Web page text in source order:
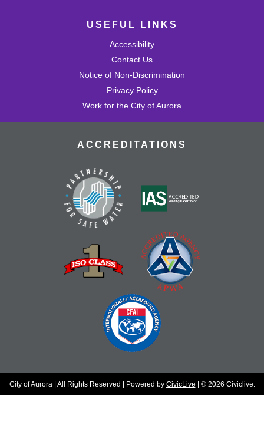
USEFUL LINKS
Accessibility
Contact Us
Notice of Non-Discrimination
Privacy Policy
Work for the City of Aurora
ACCREDITATIONS
City of Aurora | All Rights Reserved | Powered by CivicLive | © 2026 Civiclive.